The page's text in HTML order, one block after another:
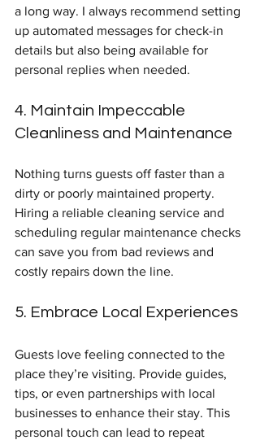
a long way. I always recommend setting
up automated messages for check-in
details but also being available for
personal replies when needed.
4. Maintain Impeccable
Cleanliness and Maintenance
Nothing turns guests off faster than a
dirty or poorly maintained property.
Hiring a reliable cleaning service and
scheduling regular maintenance checks
can save you from bad reviews and
costly repairs down the line.
5. Embrace Local Experiences
Guests love feeling connected to the
place they’re visiting. Provide guides,
tips, or even partnerships with local
businesses to enhance their stay. This
personal touch can lead to repeat